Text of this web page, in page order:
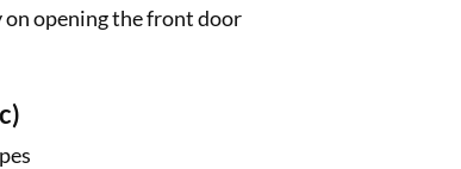
opening the front door